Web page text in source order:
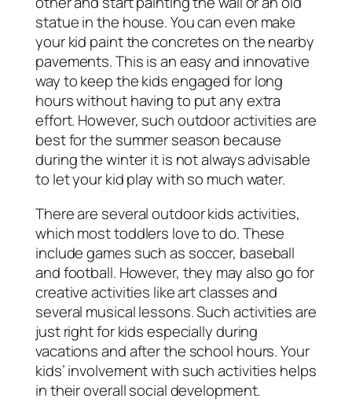
statue in the house. You can even make
your kid paint the concretes on the nearby
pavements. This is an easy and innovative
way to keep the kids engaged for long
hours without having to put any extra
effort. However, such outdoor activities are
best for the summer season because
during the winter it is not always advisable
to let your kid play with so much water.
There are several outdoor kids activities,
which most toddlers love to do. These
include games such as soccer, baseball
and football. However, they may also go for
creative activities like art classes and
several musical lessons. Such activities are
just right for kids especially during
vacations and after the school hours. Your
kids’ involvement with such activities helps
in their overall social development.